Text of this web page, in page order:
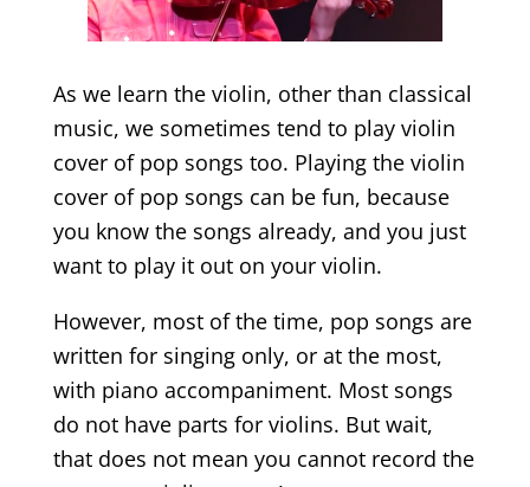
As we learn the violin, other than classical
music, we sometimes tend to play violin
cover of pop songs too. Playing the violin
cover of pop songs can be fun, because
you know the songs already, and you just
want to play it out on your violin.
However, most of the time, pop songs are
written for singing only, or at the most,
with piano accompaniment. Most songs
do not have parts for violins. But wait,
that does not mean you cannot record the